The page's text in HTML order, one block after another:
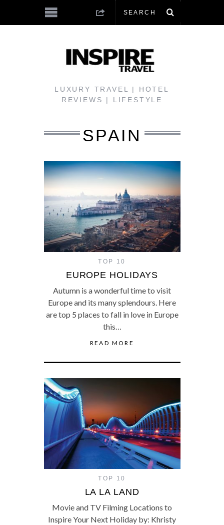
LUXURY TRAVEL | HOTEL
REVIEWS | LIFESTYLE
SPAIN
TOP 10
EUROPE HOLIDAYS
Autumn is a wonderful time to visit
Europe and its many splendours. Here
are top 5 places to fall in love in Europe
this…
READ MORE
TOP 10
LA LA LAND
Movie and TV Filming Locations to
Inspire Your Next Holiday by: Khristy